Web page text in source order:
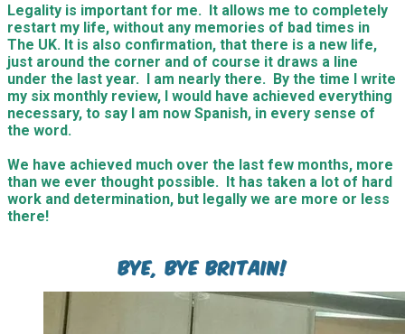
Legality is important for me. It allows me to completely
restart my life, without any memories of bad times in
The UK. It is also confirmation, that there is a new life,
just around the corner and of course it draws a line
under the last year. I am nearly there. By the time I write
my six monthly review, I would have achieved everything
necessary, to say I am now Spanish, in every sense of
the word.
We have achieved much over the last few months, more
than we ever thought possible. It has taken a lot of hard
work and determination, but legally we are more or less
there!
Bye, bye Britain!